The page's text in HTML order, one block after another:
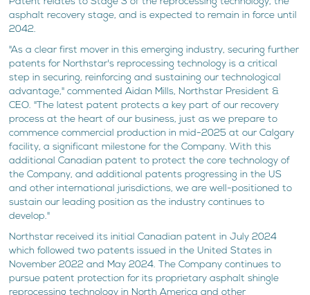
asphalt recovery stage, and is expected to remain in force until
2042.
"As a clear first mover in this emerging industry, securing further
patents for Northstar's reprocessing technology is a critical
step in securing, reinforcing and sustaining our technological
advantage," commented Aidan Mills, Northstar President &
CEO. "The latest patent protects a key part of our recovery
process at the heart of our business, just as we prepare to
commence commercial production in mid-2025 at our Calgary
facility, a significant milestone for the Company. With this
additional Canadian patent to protect the core technology of
the Company, and additional patents progressing in the US
and other international jurisdictions, we are well-positioned to
sustain our leading position as the industry continues to
develop."
Northstar received its initial Canadian patent in July 2024
which followed two patents issued in the United States in
November 2022 and May 2024. The Company continues to
pursue patent protection for its proprietary asphalt shingle
reprocessing technology in North America and other